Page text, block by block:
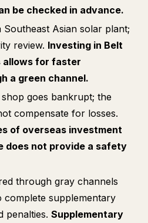
be checked in advance.
Southeast Asian solar plant;
review. Investing in Belt
allows for faster
a green channel.
goes bankrupt; the
compensate for losses.
of overseas investment
does not provide a safety
through gray channels
supplementary
penalties. Supplementary